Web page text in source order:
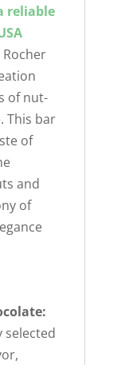
reliable
of nut-
This bar
of
and
of
selected